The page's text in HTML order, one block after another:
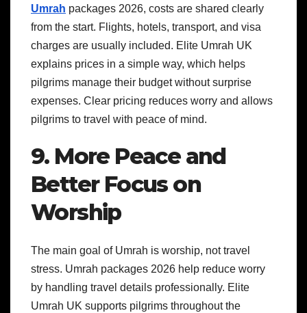
Umrah packages 2026, costs are shared clearly
from the start. Flights, hotels, transport, and visa
charges are usually included. Elite Umrah UK
explains prices in a simple way, which helps
pilgrims manage their budget without surprise
expenses. Clear pricing reduces worry and allows
pilgrims to travel with peace of mind.
9. More Peace and
Better Focus on
Worship
The main goal of Umrah is worship, not travel
stress. Umrah packages 2026 help reduce worry
by handling travel details professionally. Elite
Umrah UK supports pilgrims throughout the